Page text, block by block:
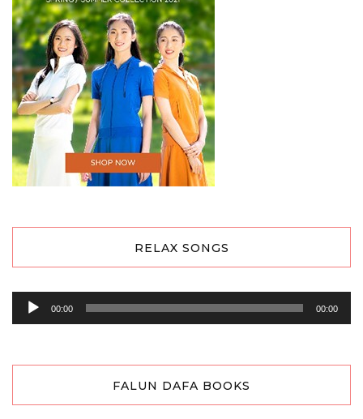
RELAX SONGS
Audio
00:00 00:00
FALUN DAFA BOOKS